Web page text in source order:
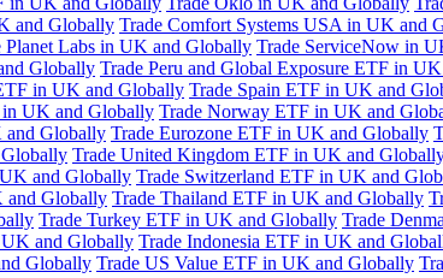
and Globally Trade Comfort Systems USA in UK and
Planet Labs in UK and Globally Trade ServiceNow in
Globally Trade Peru and Global Exposure ETF in
in UK and Globally Trade Spain ETF in UK and
UK and Globally Trade Norway ETF in UK and
and Globally Trade Eurozone ETF in UK and Globally
Trade United Kingdom ETF in UK and
and Globally Trade Switzerland ETF in UK and
and Globally Trade Thailand ETF in UK and Globally
Trade Turkey ETF in UK and Globally Trade
and Globally Trade Indonesia ETF in UK and
Globally Trade US Value ETF in UK and Globally